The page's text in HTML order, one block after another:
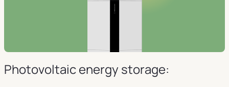
Photovoltaic energy storage: